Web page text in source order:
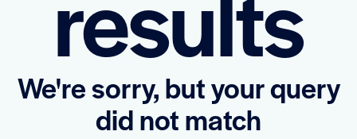
We're sorry, but your query
did not match